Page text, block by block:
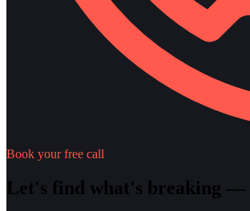
Book your free call
Let's find what's breaking —